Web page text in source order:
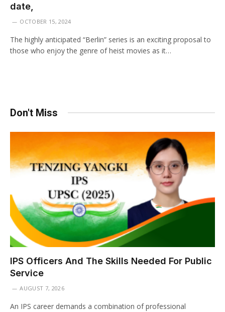
date,
OCTOBER 15, 2024
The highly anticipated “Berlin” series is an exciting proposal to
those who enjoy the genre of heist movies as it…
Don't Miss
IPS Officers And The Skills Needed For Public
Service
AUGUST 7, 2026
An IPS career demands a combination of professional